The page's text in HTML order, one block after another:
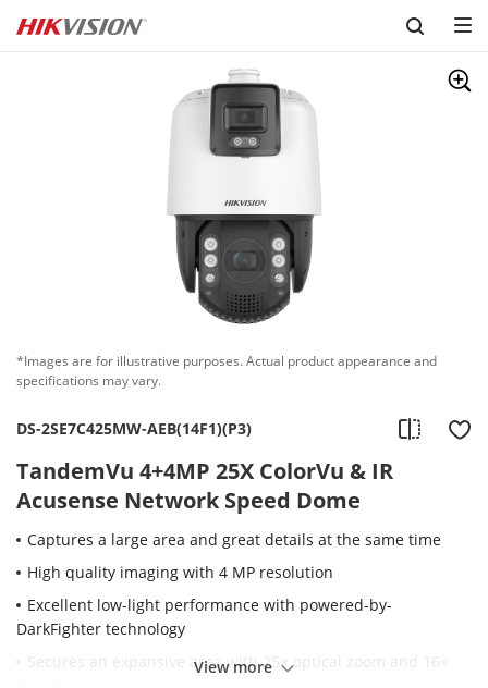
Skip to content
*Images are for illustrative purposes. Actual product appearance and
specifications may vary.
DS-2SE7C425MW-AEB(14F1)(P3)
TandemVu 4+4MP 25X ColorVu & IR
Acusense Network Speed Dome
Captures a large area and great details at the same time
High quality imaging with 4 MP resolution
Excellent low-light performance with powered-by-
DarkFighter technology
Secures an expansive area with 25× optical zoom and 16×
View more